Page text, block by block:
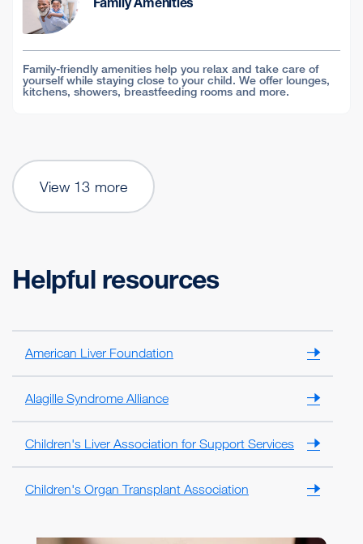
Family-friendly amenities help you relax and take care of
yourself while staying close to your child. We offer lounges,
kitchens, showers, breastfeeding rooms and more.
View 13 more
Helpful resources
American Liver Foundation
Alagille Syndrome Alliance
Children's Liver Association for Support Services
Children's Organ Transplant Association